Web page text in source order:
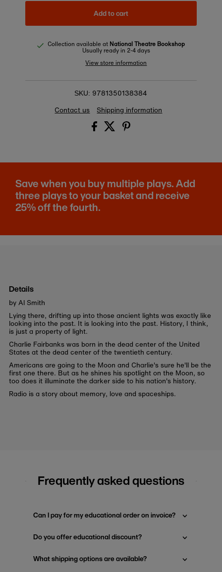
Add to cart
Collection available at National Theatre Bookshop
Usually ready in 2-4 days
View store information
SKU: 9781350138384
Contact us
Shipping information
Save when you buy multiple plays. Add
three plays to your basket and receive
25% off the fourth.
Details
by Al Smith
Lying there, drifting up into those ancient lights was exactly like
looking into the past. It is looking into the past. History, I think,
is just a property of light.
Charlie Fairbanks was born in the dead center of the United
States at the dead center of the twentieth century.
Americans are going to the Moon and Charlie's sure he'll be the
first one there. But as he shines his spotlight on the Moon, so
too does it illuminate the darker side to his nation's history.
Radio is a story about memory, love and spaceships.
Frequently asked questions
Can I pay for my educational order on invoice?
Do you offer educational discount?
What shipping options are available?